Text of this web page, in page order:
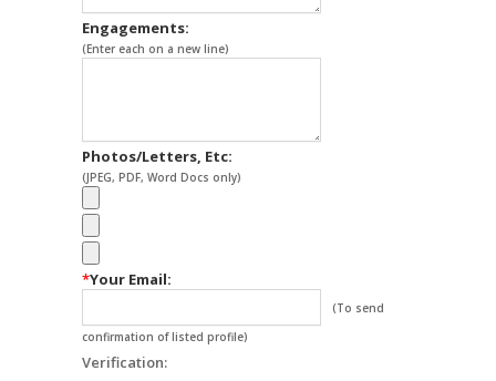
Engagements:
(Enter each on a new line)
Photos/Letters, Etc:
(JPEG, PDF, Word Docs only)
*Your Email:
(To send
confirmation of listed profile)
Verification: